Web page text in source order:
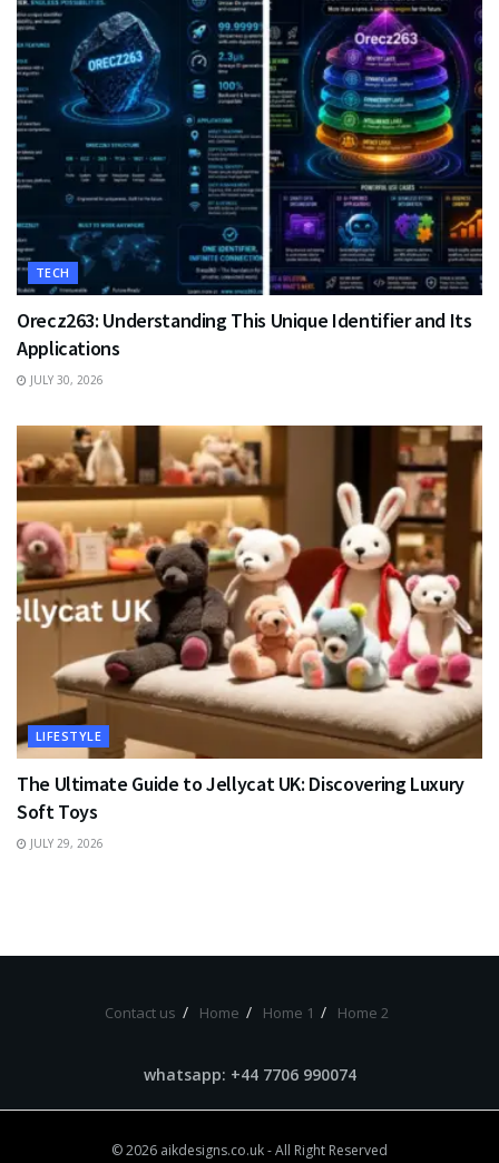
TECH
Orecz263: Understanding This Unique Identifier and Its
Applications
JULY 30, 2026
LIFESTYLE
The Ultimate Guide to Jellycat UK: Discovering Luxury
Soft Toys
JULY 29, 2026
Contact us Home Home 1 Home 2
whatsapp: +44 7706 990074
© 2026 aikdesigns.co.uk- All Right Reserved